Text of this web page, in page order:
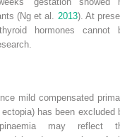
(Ng et al. 2013). At
hormones cannot
mild compensated
has been excluded
may reflect